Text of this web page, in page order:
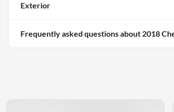
Exterior
Frequently asked questions about 2018